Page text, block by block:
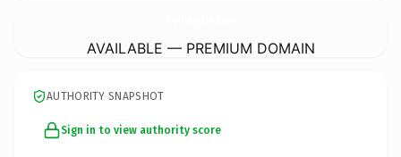
AVAILABLE — PREMIUM DOMAIN
AUTHORITY SNAPSHOT
Sign in to view authority score